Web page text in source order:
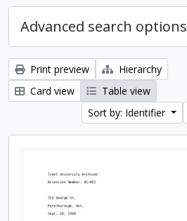
Advanced search options
Print preview
Hierarchy
Card view
Table view
Sort by: Identifier